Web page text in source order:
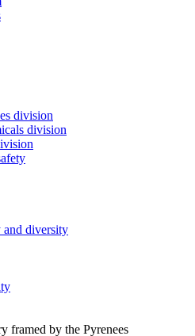
division
division
and diversity